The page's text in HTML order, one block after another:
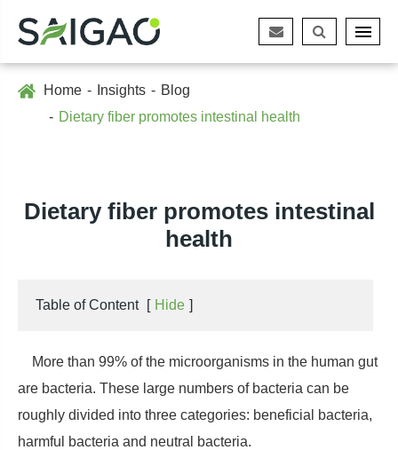
Home Insights
Blog
Dietary fiber promotes intestinal health
Dietary fiber promotes intestinal
health
Table of Content [ Hide ]
More than 99% of the microorganisms in the human gut
are bacteria. These large numbers of bacteria can be
roughly divided into three categories: beneficial bacteria,
harmful bacteria and neutral bacteria.